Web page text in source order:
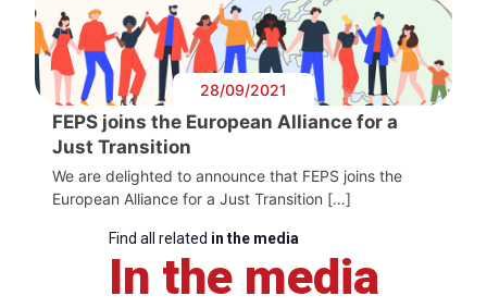
28/09/2021
FEPS joins the European Alliance for a
Just Transition
We are delighted to announce that FEPS joins the
European Alliance for a Just Transition […]
Find all related in the media
In the media